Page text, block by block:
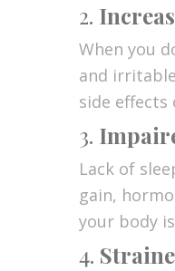
2.
When you
and
side effects
3.
Lack of
gain,
your body
4.